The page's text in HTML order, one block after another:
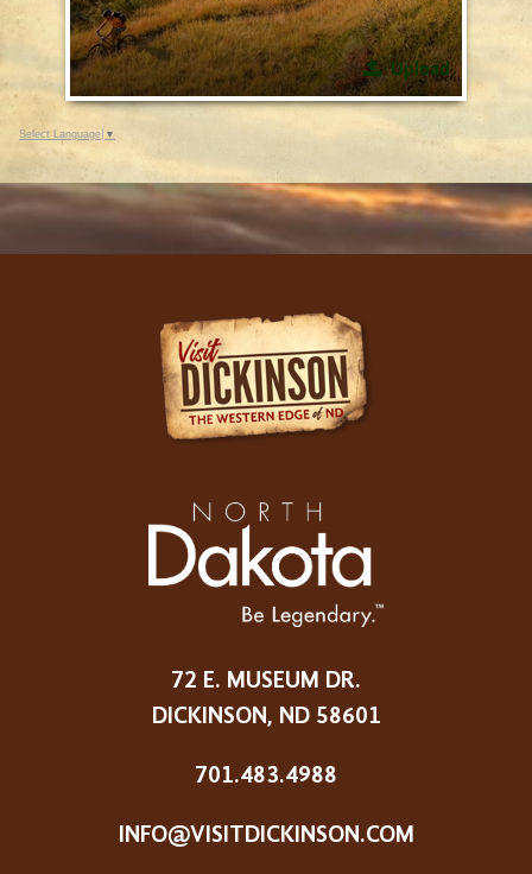
Upload
Select Language ▼
72 E. MUSEUM DR.
DICKINSON, ND 58601
701.483.4988
INFO@VISITDICKINSON.COM